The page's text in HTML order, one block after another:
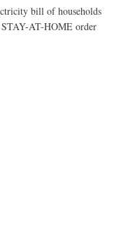
bill of households
AT-HOME order